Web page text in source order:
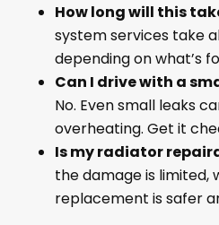
How long will this
system services take
depending on what’s
Can I drive with a
No. Even small leaks
overheating. Get it
Is my radiator
the damage is limited,
replacement is safer